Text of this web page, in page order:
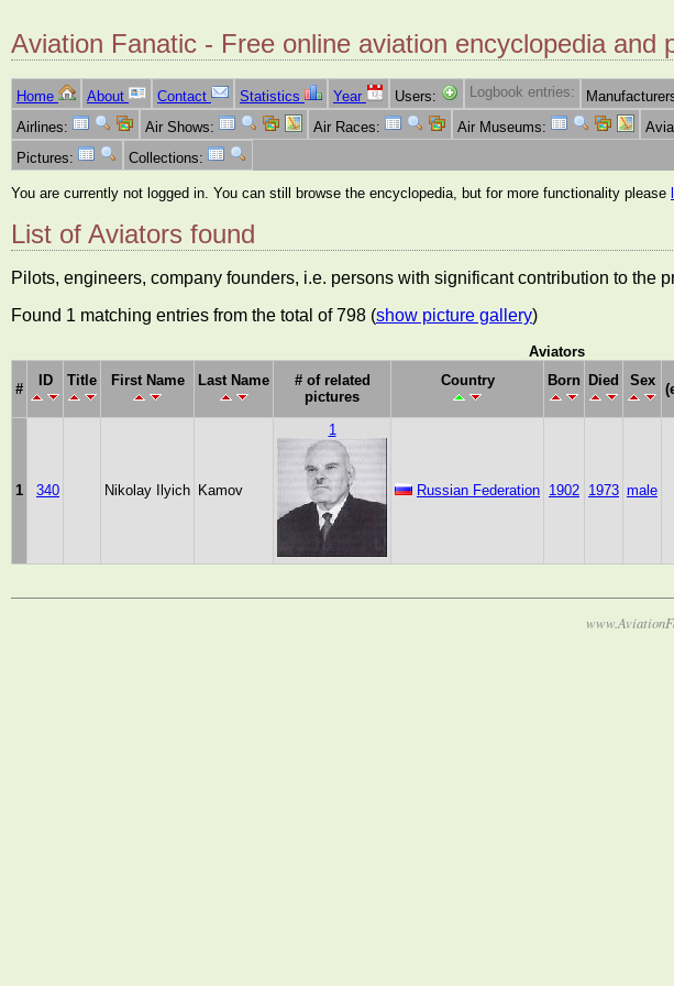
Aviation Fanatic - Free online aviation encyclopedia and
Home About Contact Statistics Year Users: Logbook entries:
Airlines:
Air Shows: Air Races: Air Museums:
Pictures:
Collections:
You are currently not logged in. You can still browse the encyclopedia, but for more functionality please
List of Aviators found
Pilots, engineers, company founders, i.e. persons with significant contribution to the
Found 1 matching entries from the total of 798 (show picture gallery)
Aviators
#
ID Title First Name Last Name
# of related
pictures
Country Born Died Sex
1 340 Nikolay Ilyich Kamov
1
Russian Federation 1902 1973 male